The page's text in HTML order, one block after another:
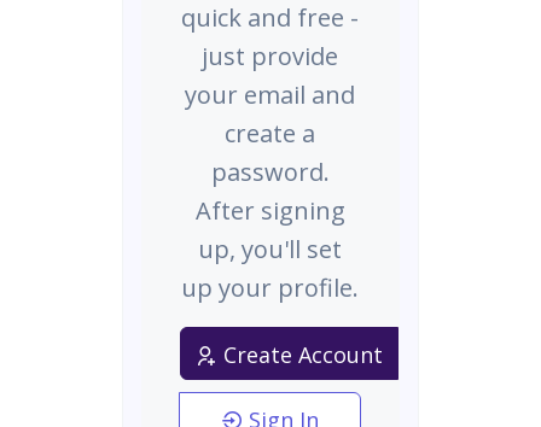
quick and free -
just provide
your email and
create a
password.
After signing
up, you'll set
up your profile.
Create Account
Sign In